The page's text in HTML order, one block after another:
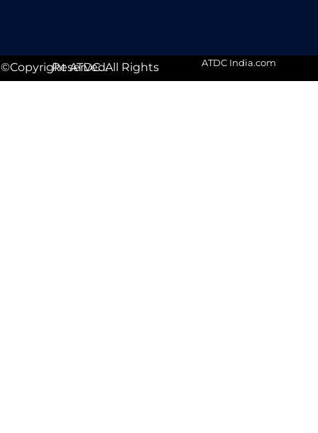
©Copyright ATDC. All Rights Reserved. ATDC India.com